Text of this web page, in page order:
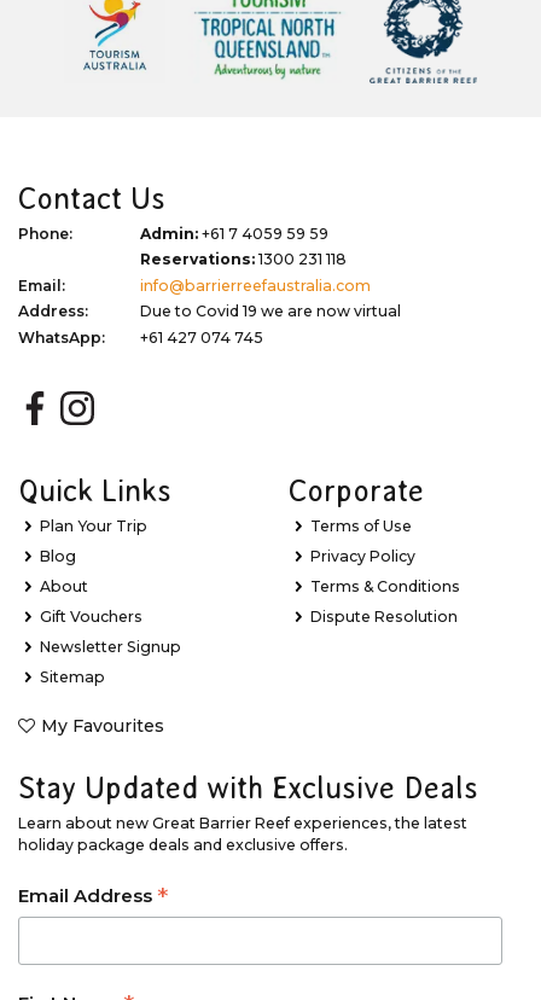
Contact Us
Phone: Admin: +61 7 4059 59 59
Reservations:1300 231 118
Email:
info@barrierreefaustralia.com
Address:
Due to Covid 19 we are now virtual
WhatsApp:
+61 427 074 745
Quick Links
Plan Your Trip
Blog
About
Gift Vouchers
Newsletter Signup
Sitemap
My Favourites
Corporate
Terms of Use
Privacy Policy
Terms & Conditions
Dispute Resolution
Stay Updated with Exclusive Deals
Learn about new Great Barrier Reef experiences, the latest
holiday package deals and exclusive offers.
Email Address *